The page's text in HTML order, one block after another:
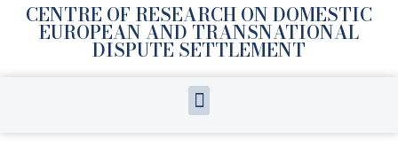
CENTRE OF RESEARCH ON DOMESTIC
EUROPEAN AND TRANSNATIONAL
DISPUTE SETTLEMENT